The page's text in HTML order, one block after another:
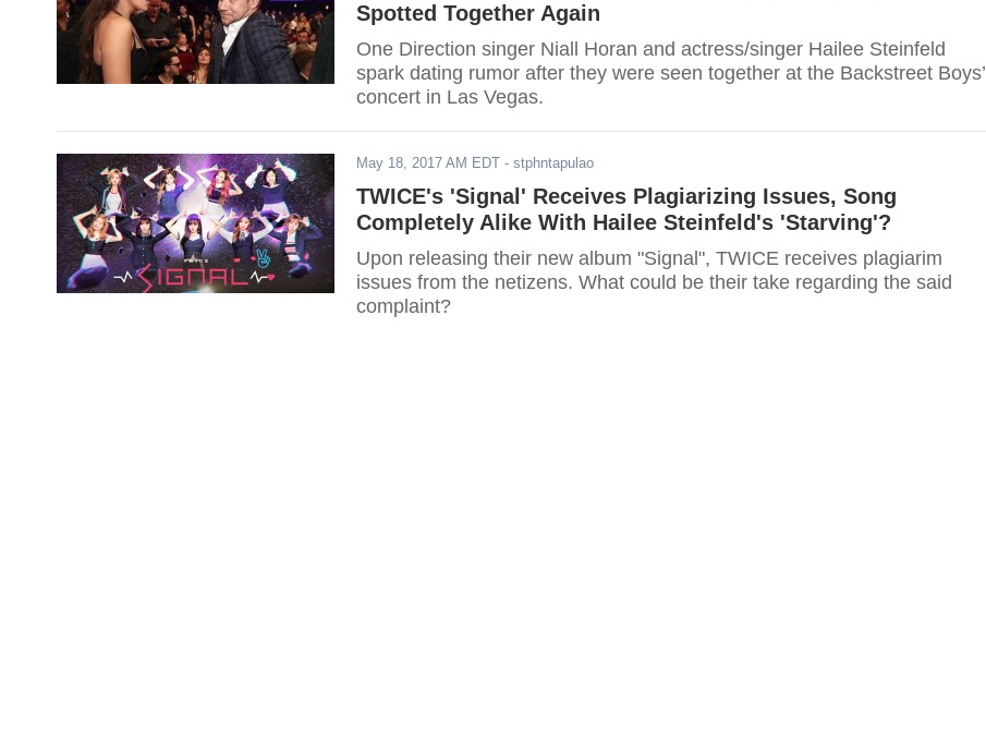
Spotted Together Again
One Direction singer Niall Horan and actress/singer Hailee Steinfeld
spark dating rumor after they were seen together at the Backstreet Boys’
concert in Las Vegas.
May 18, 2017 AM EDT - stphntapulao
TWICE's 'Signal' Receives Plagiarizing Issues, Song
Completely Alike With Hailee Steinfeld's 'Starving'?
Upon releasing their new album "Signal", TWICE receives plagiarim
issues from the netizens. What could be their take regarding the said
complaint?